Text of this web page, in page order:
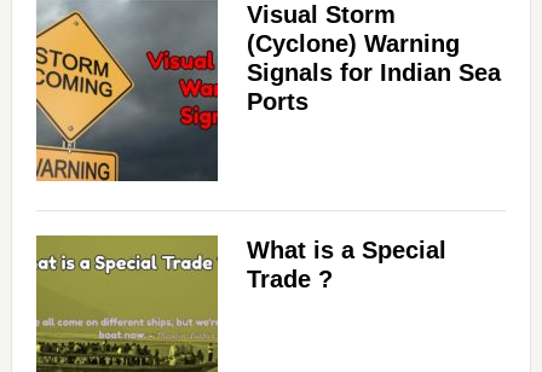
Visual Storm
(Cyclone) Warning
Signals for Indian Sea
Ports
What is a Special
Trade ?